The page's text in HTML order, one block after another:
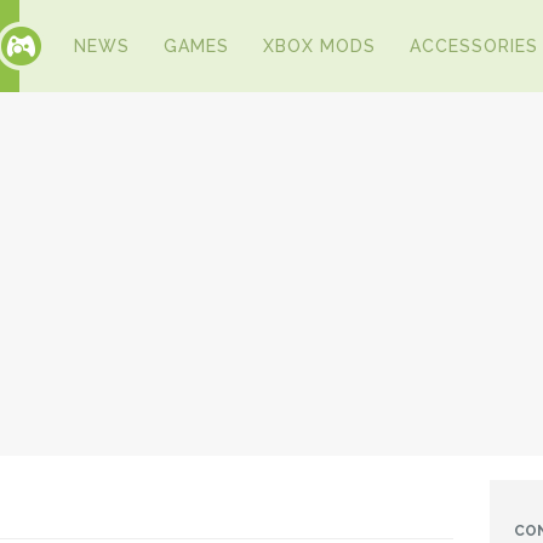
NEWS GAMES XBOX MODS ACCESSORIES